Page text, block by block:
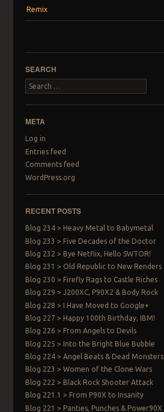
Remix
SEARCH
Search
META
Log in
Entries feed
Comments feed
WordPress.org
RECENT POSTS
Blog 234 > Heavy Metal to Babymetal
Blog 233 > Five Decades of the Doctor
Blog 232 > Bye Netflix, Hello SWTOR!
Blog 231 > Old Republic to New Renders
Blog 230 > Firefly Rags to Castle Riches
Blog 229 > J200XC, P90X2 & Body Rock
Blog 228 > I Have Moved to Google+
Blog 227 > Happy 100th Birthday, IBM!
Blog 226 > From Angels to Devils
Blog 225 > Into the Bright Blue Bubble
Blog 224 > Angel Beats & Dead Monsters
Blog 223 > Women of the Clone Wars
Blog 222 > Black Rock Shooter Attack
Blog 221.1 > From P90X to Insanity
Blog 221 > Panties, Punches & Power90X